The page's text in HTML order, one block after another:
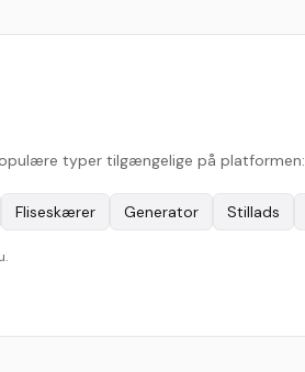
typer tilgængelige på platformen:
Fliseskærer Generator Stillads